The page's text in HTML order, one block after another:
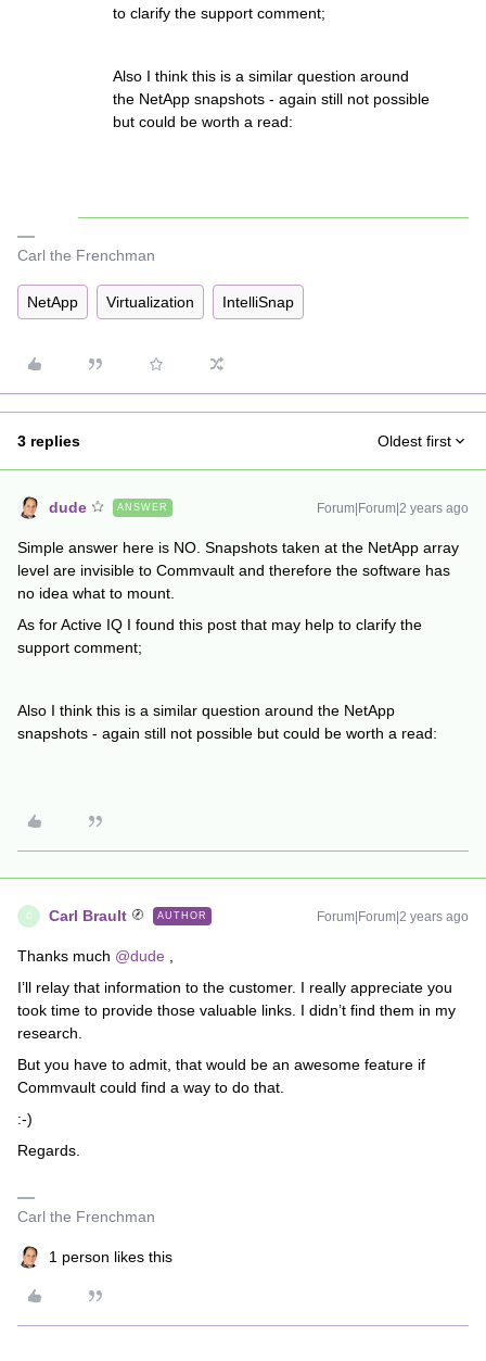
to clarify the support comment;
Also I think this is a similar question around
the NetApp snapshots - again still not possible
but could be worth a read:
Carl the Frenchman
NetApp Virtualization IntelliSnap
3 replies Oldest first
dude ANSWER Forum|Forum|2 years ago
Simple answer here is NO. Snapshots taken at the NetApp array
level are invisible to Commvault and therefore the software has
no idea what to mount.
As for Active IQ I found this post that may help to clarify the
support comment;
Also I think this is a similar question around the NetApp
snapshots - again still not possible but could be worth a read:
C Carl Brault AUTHOR Forum|Forum|2 years ago
Thanks much @dude
I’ll relay that information to the customer. I really appreciate you
took time to provide those valuable links. I didn’t find them in my
research.
But you have to admit, that would be an awesome feature if
Commvault could find a way to do that.
:-)
Regards.
Carl the Frenchman
1 person likes this